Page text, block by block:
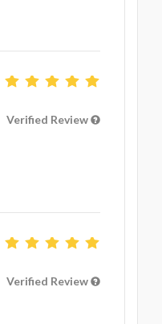
Verified Review
Verified Review